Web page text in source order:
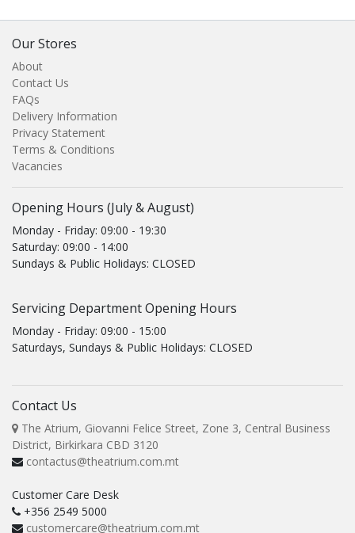
Our Stores
About
Contact Us
FAQs
Delivery Information
Privacy Statement
Terms & Conditions
Vacancies
Opening Hours (July & August)
Monday - Friday: 09:00 - 19:30
Saturday: 09:00 - 14:00
Sundays & Public Holidays: CLOSED
Servicing Department Opening Hours
Monday - Friday: 09:00 - 15:00
Saturdays, Sundays & Public Holidays: CLOSED
Contact Us
The Atrium, Giovanni Felice Street, Zone 3, Central Business
District, Birkirkara CBD 3120
contactus@theatrium.com.mt
Customer Care Desk
+356 2549 5000
customercare@theatrium.com.mt